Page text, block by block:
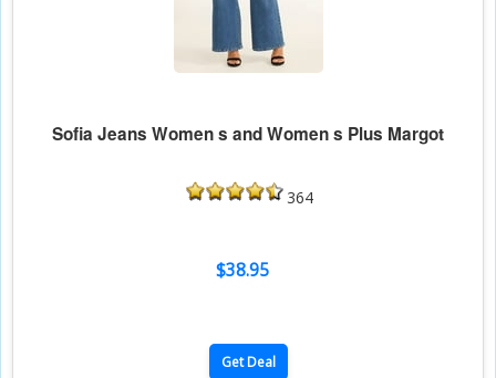
Sofia Jeans Women s and Women s Plus Margot
364
$38.95
Get Deal